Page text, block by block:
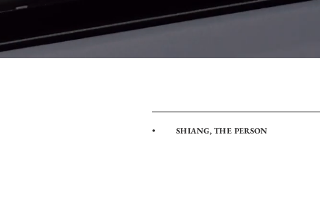
• SHIANG, THE PERSON